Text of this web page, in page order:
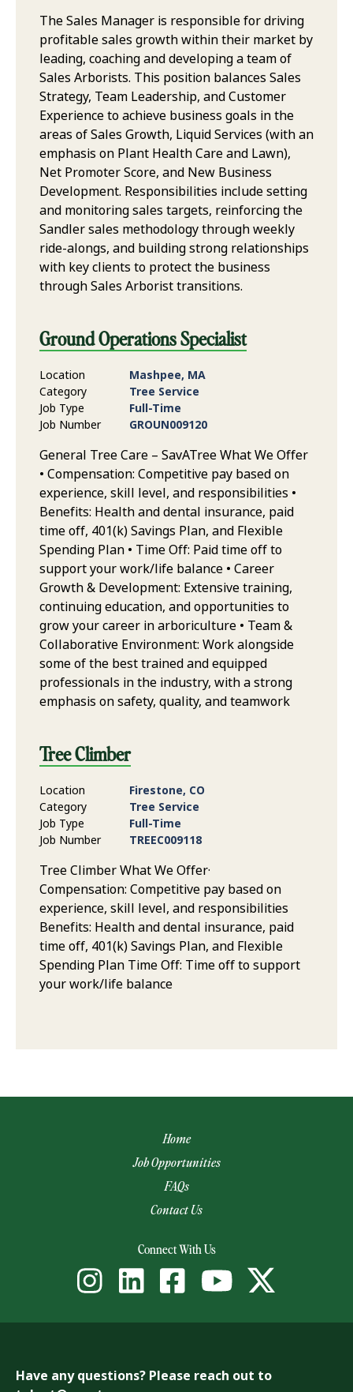
The Sales Manager is responsible for driving
profitable sales growth within their market by
leading, coaching and developing a team of
Sales Arborists. This position balances Sales
Strategy, Team Leadership, and Customer
Experience to achieve business goals in the
areas of Sales Growth, Liquid Services (with an
emphasis on Plant Health Care and Lawn),
Net Promoter Score, and New Business
Development. Responsibilities include setting
and monitoring sales targets, reinforcing the
Sandler sales methodology through weekly
ride-alongs, and building strong relationships
with key clients to protect the business
through Sales Arborist transitions.
Ground Operations Specialist
Location
Mashpee, MA
Category
Tree Service
Job Type
Full-Time
Job Number
GROUN009120
General Tree Care – SavATree What We Offer
• Compensation: Competitive pay based on
experience, skill level, and responsibilities •
Benefits: Health and dental insurance, paid
time off, 401(k) Savings Plan, and Flexible
Spending Plan • Time Off: Paid time off to
support your work/life balance • Career
Growth & Development: Extensive training,
continuing education, and opportunities to
grow your career in arboriculture • Team &
Collaborative Environment: Work alongside
some of the best trained and equipped
professionals in the industry, with a strong
emphasis on safety, quality, and teamwork
Tree Climber
Location
Firestone, CO
Category
Tree Service
Job Type
Full-Time
Job Number
TREEC009118
Tree Climber What We Offer·
Compensation: Competitive pay based on
experience, skill level, and responsibilities
Benefits: Health and dental insurance, paid
time off, 401(k) Savings Plan, and Flexible
Spending Plan Time Off: Time off to support
your work/life balance
Home
Job Opportunities
FAQs
Contact Us
Connect With Us
Have any questions? Please reach out to